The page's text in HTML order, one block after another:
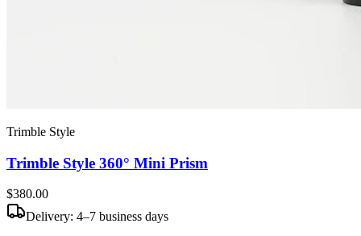
Trimble Style
Trimble Style 360° Mini Prism
$380.00
Delivery: 4–7 business days